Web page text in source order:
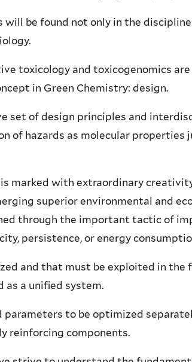
be found not only in the
toxicology and toxicogenomics
in Green Chemistry: design.
set of design principles and
of hazards as molecular properties
marked with extraordinary
superior environmental and
through the important tactic of
persistence, or energy
and that must be exploited in the
as a unified system.
to be optimized
reinforcing components.